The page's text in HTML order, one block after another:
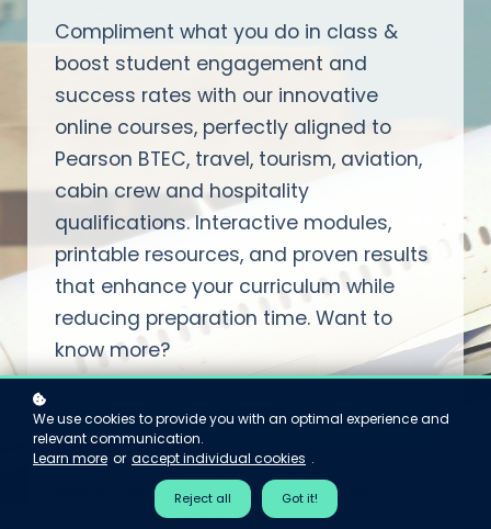
Compliment what you do in class &
boost student engagement and
success rates with our innovative
online courses, perfectly aligned to
Pearson BTEC, travel, tourism, aviation,
cabin crew and hospitality
qualifications. Interactive modules,
printable resources, and proven results
that enhance your curriculum while
reducing preparation time. Want to
know more?
Email Pauline - she replies personally
No forms. No demos to sit through. No sales team —
there isn't one. Just Pauline, who reads every email and
replies within one working day.
We use cookies to provide you with an optimal experience and
relevant communication.
Learn more or accept individual cookies .
Reject all Got it!